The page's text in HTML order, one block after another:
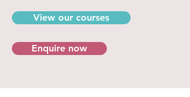
View our courses
Enquire now